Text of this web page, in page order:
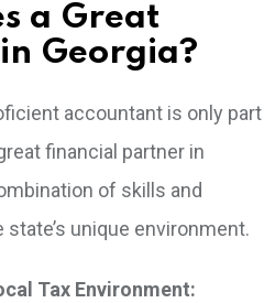
a Great
Georgia?
accountant is only part
financial partner in
of skills and
unique environment.
Tax Environment: